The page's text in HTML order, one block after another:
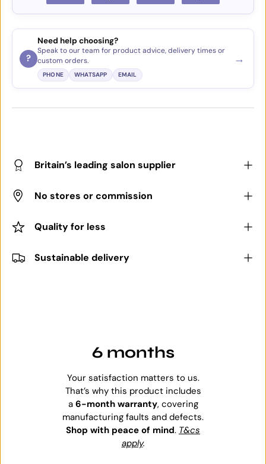
?
Need help choosing?
Speak to our team for product advice, delivery times or
custom orders.
PHONE WHATSAPP EMAIL
→
Britain’s leading salon supplier
No stores or commission
Quality for less
Sustainable delivery
6 months
Your satisfaction matters to us.
That’s why this product includes
a 6-month warranty, covering
manufacturing faults and defects.
Shop with peace of mind. T&cs
apply.